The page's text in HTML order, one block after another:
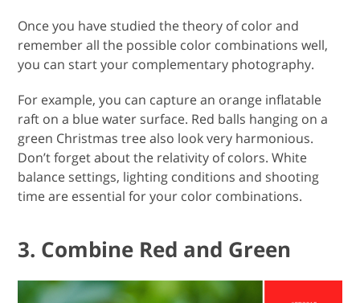
Once you have studied the theory of color and
remember all the possible color combinations well,
you can start your complementary photography.
For example, you can capture an orange inflatable
raft on a blue water surface. Red balls hanging on a
green Christmas tree also look very harmonious.
Don’t forget about the relativity of colors. White
balance settings, lighting conditions and shooting
time are essential for your color combinations.
3. Combine Red and Green